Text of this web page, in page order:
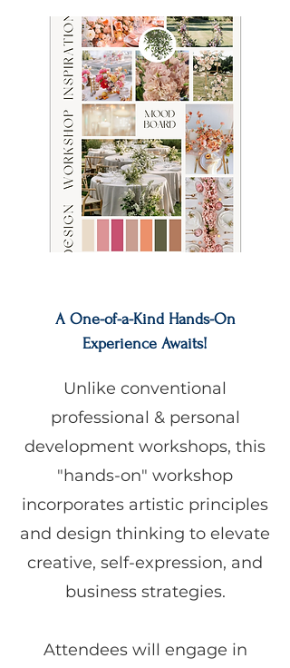
A One-of-a-Kind Hands-On
Experience Awaits!
Unlike conventional
professional & personal
development workshops, this
"hands-on" workshop
incorporates artistic principles
and design thinking to elevate
creative, self-expression, and
business strategies.
Attendees will engage in